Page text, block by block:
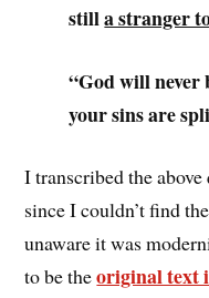
stilla stranger
“God will never
your sins are
I transcribed the
since I couldn’t find
unaware it was
to be theoriginal text